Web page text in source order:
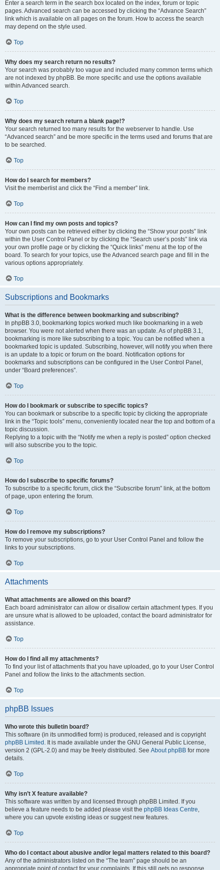
Enter a search term in the search box located on the index, forum or topic
pages. Advanced search can be accessed by clicking the “Advance Search”
link which is available on all pages on the forum. How to access the search
may depend on the style used.
Top
Why does my search return no results?
Your search was probably too vague and included many common terms which
are not indexed by phpBB. Be more specific and use the options available
within Advanced search.
Top
Why does my search return a blank page!?
Your search returned too many results for the webserver to handle. Use
“Advanced search” and be more specific in the terms used and forums that are
to be searched.
Top
How do I search for members?
Visit the memberlist and click the “Find a member” link.
Top
How can I find my own posts and topics?
Your own posts can be retrieved either by clicking the “Show your posts” link
within the User Control Panel or by clicking the “Search user’s posts” link via
your own profile page or by clicking the “Quick links” menu at the top of the
board. To search for your topics, use the Advanced search page and fill in the
various options appropriately.
Top
Subscriptions and Bookmarks
What is the difference between bookmarking and subscribing?
In phpBB 3.0, bookmarking topics worked much like bookmarking in a web
browser. You were not alerted when there was an update. As of phpBB 3.1,
bookmarking is more like subscribing to a topic. You can be notified when a
bookmarked topic is updated. Subscribing, however, will notify you when there
is an update to a topic or forum on the board. Notification options for
bookmarks and subscriptions can be configured in the User Control Panel,
under “Board preferences”.
Top
How do I bookmark or subscribe to specific topics?
You can bookmark or subscribe to a specific topic by clicking the appropriate
link in the “Topic tools” menu, conveniently located near the top and bottom of a
topic discussion.
Replying to a topic with the “Notify me when a reply is posted” option checked
will also subscribe you to the topic.
Top
How do I subscribe to specific forums?
To subscribe to a specific forum, click the “Subscribe forum” link, at the bottom
of page, upon entering the forum.
Top
How do I remove my subscriptions?
To remove your subscriptions, go to your User Control Panel and follow the
links to your subscriptions.
Top
Attachments
What attachments are allowed on this board?
Each board administrator can allow or disallow certain attachment types. If you
are unsure what is allowed to be uploaded, contact the board administrator for
assistance.
Top
How do I find all my attachments?
To find your list of attachments that you have uploaded, go to your User Control
Panel and follow the links to the attachments section.
Top
phpBB Issues
Who wrote this bulletin board?
This software (in its unmodified form) is produced, released and is copyright
phpBB Limited . It is made available under the GNU General Public License,
version 2 (GPL-2.0) and may be freely distributed. See About phpBB for more
details.
Top
Why isn’t X feature available?
This software was written by and licensed through phpBB Limited. If you
believe a feature needs to be added please visit the phpBB Ideas Centre,
where you can upvote existing ideas or suggest new features.
Top
Who do I contact about abusive and/or legal matters related to this board?
Any of the administrators listed on the “The team” page should be an
appropriate point of contact for your complaints. If this still gets no response